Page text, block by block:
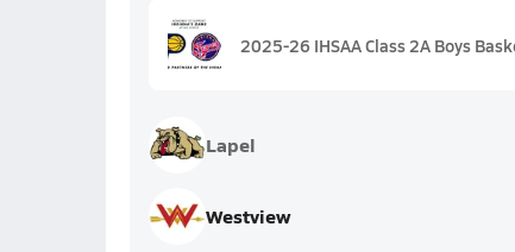
2025-26 IHSAA Class 2A Boys
Lapel
Westview